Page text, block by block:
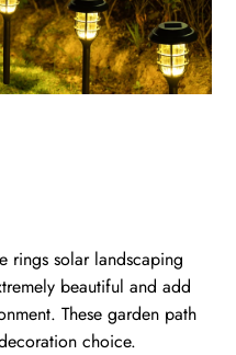
rings solar landscaping
beautiful and add
These garden path
choice.